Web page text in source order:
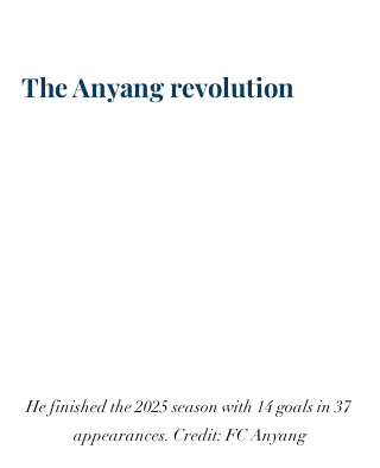
The Anyang revolution
He finished the 2025 season with 14 goals in 37
appearances. Credit: FC Anyang